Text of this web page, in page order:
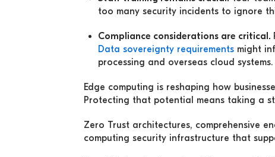
too many security incidents to ignore
Compliance considerations are critical.
Data sovereignty requirements might
processing and overseas cloud systems.
Edge computing is reshaping how
Protecting that potential means taking a
Zero Trust architectures, comprehensive
computing security infrastructure that